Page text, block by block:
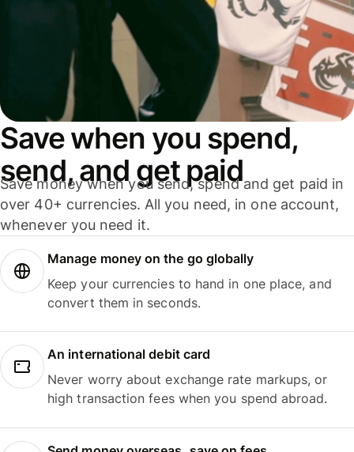
Save when you spend,
send, and get paid
Save money when you send, spend and get paid in
over 40+ currencies. All you need, in one account,
whenever you need it.
Manage money on the go globally
Keep your currencies to hand in one place, and
convert them in seconds.
An international debit card
Never worry about exchange rate markups, or
high transaction fees when you spend abroad.